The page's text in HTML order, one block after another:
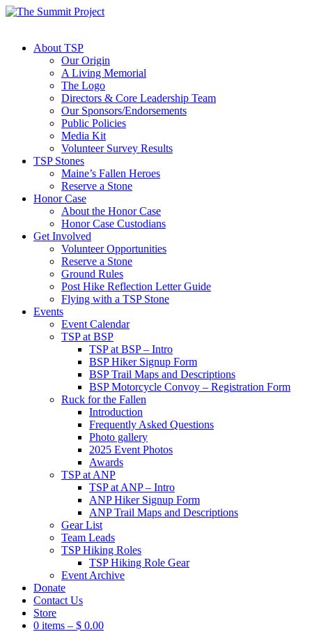
About TSP
Our Origin
A Living Memorial
The Logo
Directors & Core Leadership Team
Our Sponsors/Endorsements
Public Policies
Media Kit
Volunteer Survey Results
TSP Stones
Maine’s Fallen Heroes
Reserve a Stone
Honor Case
About the Honor Case
Honor Case Custodians
Get Involved
Volunteer Opportunities
Reserve a Stone
Ground Rules
Post Hike Reflection Letter Guide
Flying with a TSP Stone
Events
Event Calendar
TSP at BSP
TSP at BSP – Intro
BSP Hiker Signup Form
BSP Trail Maps and Descriptions
BSP Motorcycle Convoy – Registration Form
Ruck for the Fallen
Introduction
Frequently Asked Questions
Photo gallery
2025 Event Photos
Awards
TSP at ANP
TSP at ANP – Intro
ANP Hiker Signup Form
ANP Trail Maps and Descriptions
Gear List
Team Leads
TSP Hiking Roles
TSP Hiking Role Gear
Event Archive
Donate
Contact Us
Store
0 items – $ 0.00